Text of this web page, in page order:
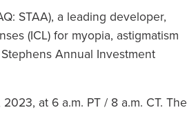
STAA), a leading developer,
(ICL) for myopia, astigmatism
Annual Investment
2023, at 6 a.m. PT / 8 a.m. CT. The